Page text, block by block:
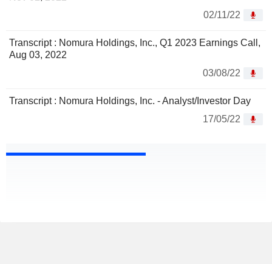
02/11/22
Transcript : Nomura Holdings, Inc., Q1 2023 Earnings Call,
Aug 03, 2022
03/08/22
Transcript : Nomura Holdings, Inc. - Analyst/Investor Day
17/05/22